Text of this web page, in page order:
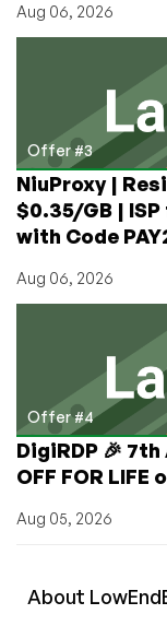
Aug 06, 2026
Offer #3
NiuProxy |
$0.35/GB | ISP
with Code
Aug 06, 2026
Offer #4
DigiRDP 🎉
OFF FOR LIFE
Aug 05, 2026
About LowEnd